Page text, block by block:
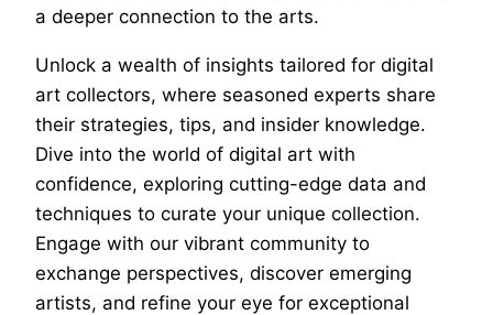
a deeper connection to the arts.
Unlock a wealth of insights tailored for digital
art collectors, where seasoned experts share
their strategies, tips, and insider knowledge.
Dive into the world of digital art with
confidence, exploring cutting-edge data and
techniques to curate your unique collection.
Engage with our vibrant community to
exchange perspectives, discover emerging
artists, and refine your eye for exceptional